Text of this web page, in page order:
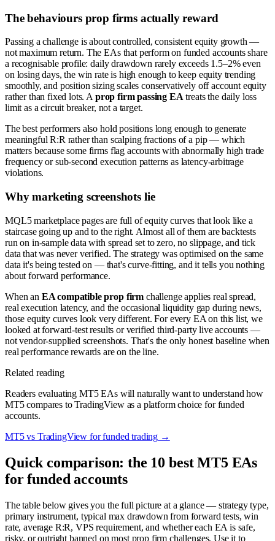
The behaviours prop firms actually reward
Passing a challenge is about controlled, consistent equity growth —
not maximum return. The EAs that perform on funded accounts share
a recognisable profile: daily drawdown rarely exceeds 1.5–2% even
on losing days, the win rate is high enough to keep equity trending
smoothly, and position sizing scales conservatively off account equity
rather than fixed lots. A prop firm passing EA treats the daily loss
limit as a circuit breaker, not a target.
The best performers also hold positions long enough to generate
meaningful R:R rather than scalping fractions of a pip — which
matters because some firms flag accounts with abnormally high trade
frequency or sub-second execution patterns as latency-arbitrage
violations.
Why marketing screenshots lie
MQL5 marketplace pages are full of equity curves that look like a
staircase going up and to the right. Almost all of them are backtests
run on in-sample data with spread set to zero, no slippage, and tick
data that was never verified. The strategy was optimised on the same
data it's being tested on — that's curve-fitting, and it tells you nothing
about forward performance.
When an EA compatible prop firm challenge applies real spread,
real execution latency, and the occasional liquidity gap during news,
those equity curves look very different. For every EA on this list, we
looked at forward-test results or verified third-party live accounts —
not vendor-supplied screenshots. That's the only honest baseline when
real performance rewards are on the line.
Related reading
Readers evaluating MT5 EAs will naturally want to understand how
MT5 compares to TradingView as a platform choice for funded
accounts.
MT5 vs TradingView for funded trading →
Quick comparison: the 10 best MT5 EAs
for funded accounts
The table below gives you the full picture at a glance — strategy type,
primary instrument, typical max drawdown from forward tests, win
rate, average R:R, VPS requirement, and whether each EA is safe,
risky, or outright banned on most prop firm challenges. Use it to